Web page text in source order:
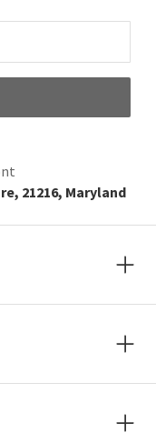
21216, Maryland